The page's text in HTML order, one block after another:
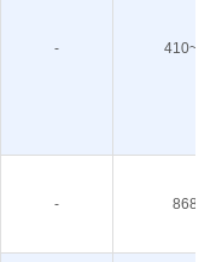
-
- 868/